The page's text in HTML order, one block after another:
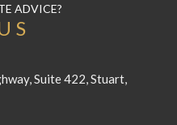
ADVICE?
Suite 422, Stuart,